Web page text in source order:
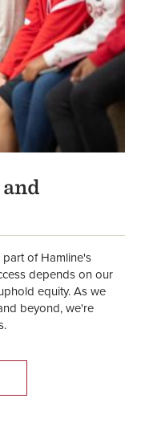
part of Hamline's
depends on our
equity. As we
beyond, we're